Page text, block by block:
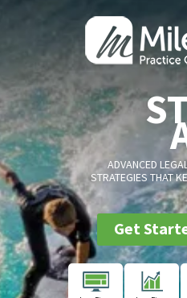
ADVANCED
STRATEGIES THAT
Get